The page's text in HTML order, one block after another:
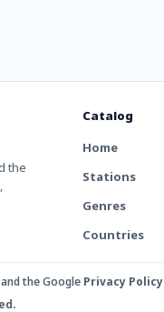
the
Catalog
Home
Stations
Genres
Countries
the Google Privacy Policy